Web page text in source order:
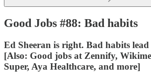
Good Jobs #88: Bad habits
Ed Sheeran is right. Bad habits
[Also: Good jobs at Zennify,
Super, Aya Healthcare, and more]